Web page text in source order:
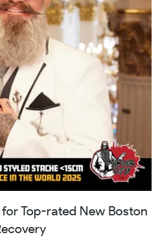
Top-rated New Boston